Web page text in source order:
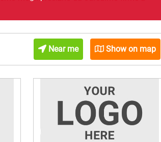
Near me Show on map